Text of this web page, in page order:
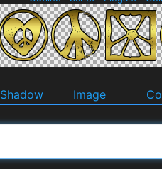
Shadow Image